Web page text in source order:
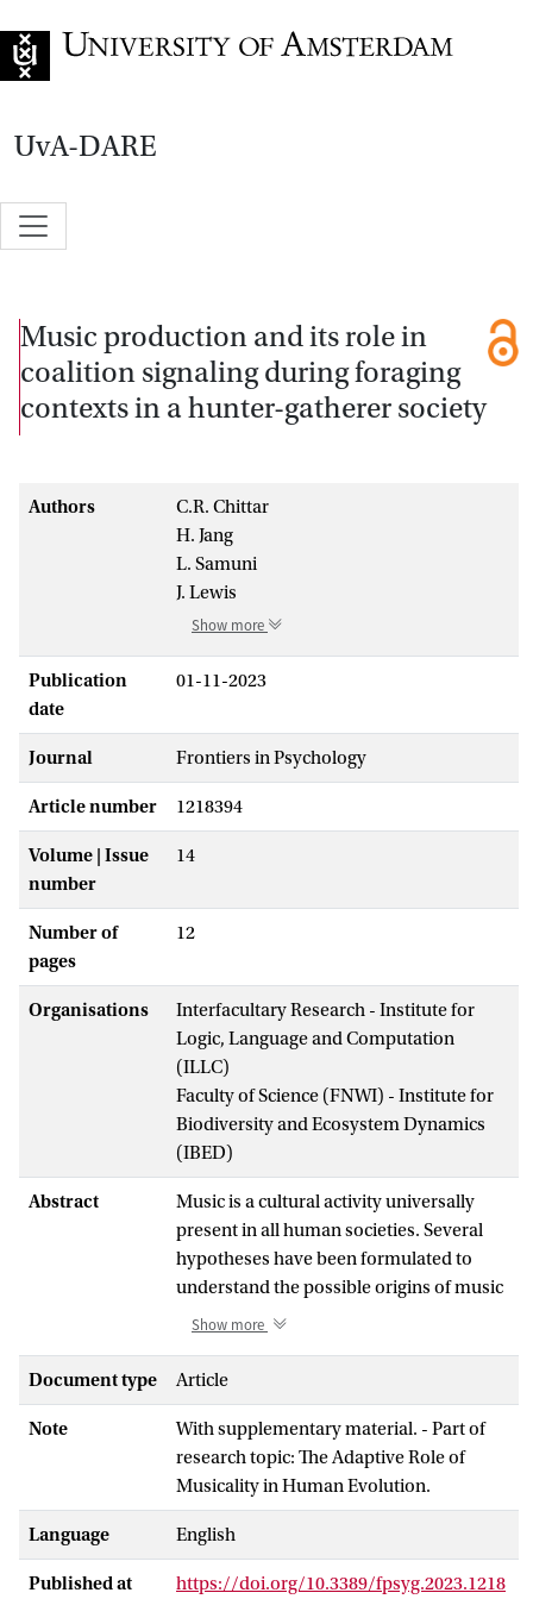
UvA-DARE
Music production and its role in
coalition signaling during foraging
contexts in a hunter-gatherer society
Authors
C.R. Chittar
H. Jang
L. Samuni
J. Lewis
Show more
Publication
date
01-11-2023
Journal Frontiers in Psychology
Article number 1218394
Volume | Issue
number
14
Number of
pages
12
Organisations
Interfacultary Research - Institute for
Logic, Language and Computation
(ILLC)
Faculty of Science (FNWI) - Institute for
Biodiversity and Ecosystem Dynamics
(IBED)
Abstract
Music is a cultural activity universally
present in all human societies. Several
hypotheses have been formulated to
understand the possible origins of music
and the reasons for its emergence. Here,
signaling hypothesis which posits that
music could have emerged as a tool to
signal cooperative intent and signal
strength of alliances and (2) music as a
strategy to deter potential predators. In
addition, we further explore the link
between tactile cues and the propensity
of mothers to sing toward infants. For
Show more
Document type Article
Note
With supplementary material. - Part of
research topic: The Adaptive Role of
Musicality in Human Evolution.
Language English
Published at
https://doi.org/10.3389/fpsyg.2023.1218